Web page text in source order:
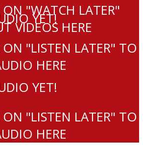
YET!
ON "LISTEN LATER" TO
HERE
ON "WATCH LATER"
VIDEOS HERE
YET!
ON "LISTEN LATER" TO
HERE